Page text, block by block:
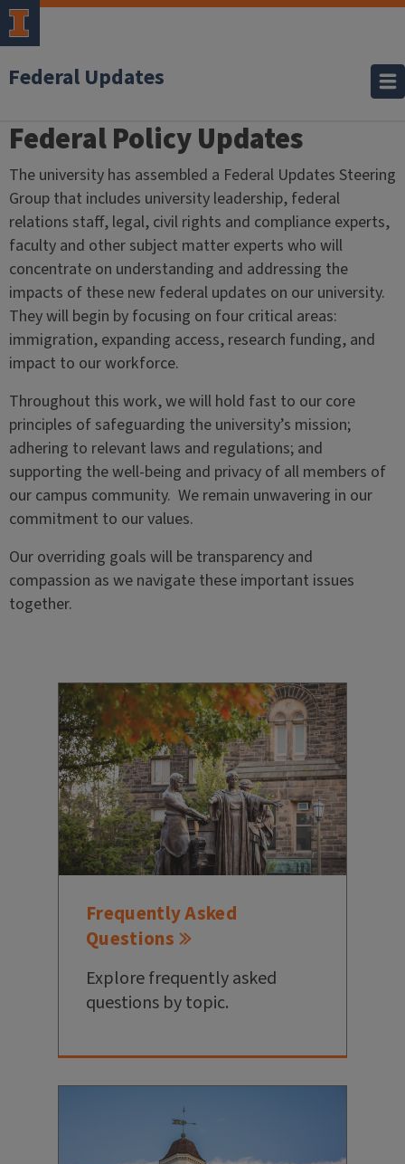
Federal Updates
Home
Federal Policy Updates
The university has assembled a Federal Updates Steering
Group that includes university leadership, federal
relations staff, legal, civil rights and compliance experts,
faculty and other subject matter experts who will
concentrate on understanding and addressing the
impacts of these new federal updates on our university.
They will begin by focusing on four critical areas:
immigration, expanding access, research funding, and
impact to our workforce.
Throughout this work, we will hold fast to our core
principles of safeguarding the university’s mission;
adhering to relevant laws and regulations; and
supporting the well-being and privacy of all members of
our campus community. We remain unwavering in our
commitment to our values.
Our overriding goals will be transparency and
compassion as we navigate these important issues
together.
Frequently Asked
Questions
Explore frequently asked
questions by topic.